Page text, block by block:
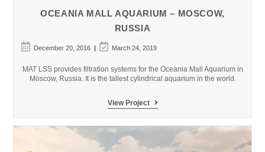
OCEANIA MALL AQUARIUM – MOSCOW,
RUSSIA
Post
published:
December 20, 2016
Post
last
March 24, 2019
MAT LSS provides filtration systems for the Oceania Mall Aquarium in
Moscow, Russia. It is the tallest cylindrical aquarium in the world.
View Project
Oceania
Aquarium
–